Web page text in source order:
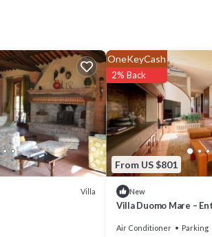
Villa
From US $801
OneKeyCash
2% Back
New
Villa Duomo Mare –
Air Conditioner Parking